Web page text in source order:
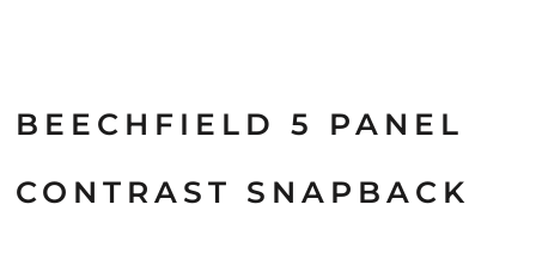
BEECHFIELD 5 PANEL
CONTRAST SNAPBACK